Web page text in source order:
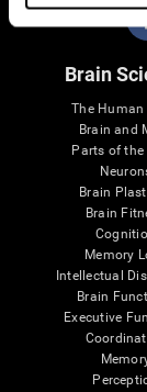
Brain
The Human
Brain and
Parts of the
Brain
Brain
Memory
Intellectual
Brain
Executive